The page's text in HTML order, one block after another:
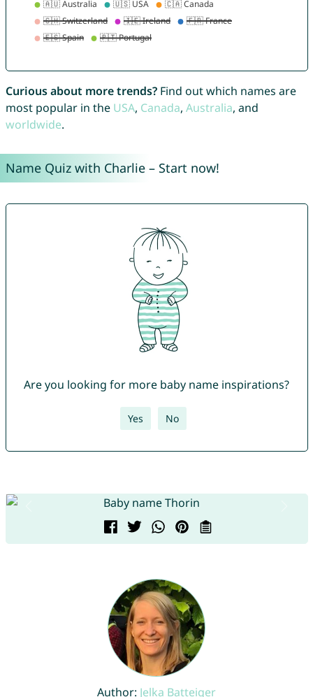
Curious about more trends?Find out which names are
most popular in the USA, Canada, Australia, and
worldwide.
Name Quiz with Charlie – Start now!
Are you looking for more baby name inspirations?
Yes No
Author: Jelka Batteiger